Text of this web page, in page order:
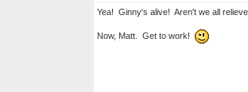
Yea! Ginny's alive! Aren't we all
Now, Matt. Get to work!